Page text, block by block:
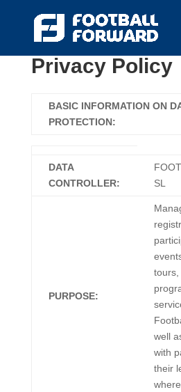
Privacy Policy
BASIC INFORMATION ON
PROTECTION:
DATA
CONTROLLER:
SL
PURPOSE:
tours,
well
with
their